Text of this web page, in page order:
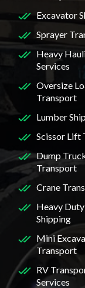
Excavator
Sprayer
Heavy
Services
Oversize
Transport
Lumber
Scissor Lift
Dump
Transport
Crane
Heavy
Shipping
Mini
Transport
RV
Services